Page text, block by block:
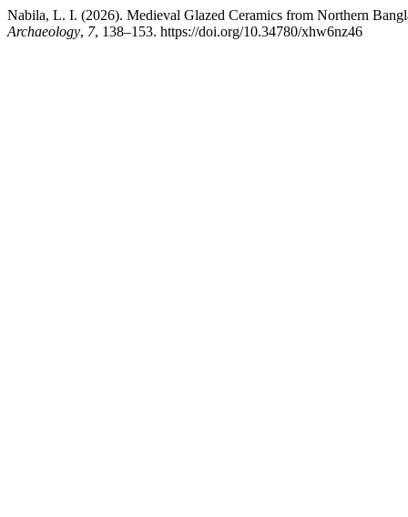
Nabila, L. I. (2026). Medieval Glazed Ceramics from Northern
Archaeology, 7, 138–153. https://doi.org/10.34780/xhw6nz46